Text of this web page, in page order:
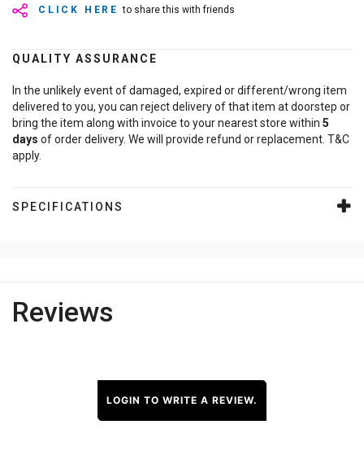
CLICK HERE to share this with friends
QUALITY ASSURANCE
In the unlikely event of damaged, expired or different/wrong item
delivered to you, you can reject delivery of that item at doorstep or
bring the item along with invoice to your nearest store within 5
days of order delivery. We will provide refund or replacement. T&C
apply.
SPECIFICATIONS
Reviews
LOGIN TO WRITE A REVIEW.